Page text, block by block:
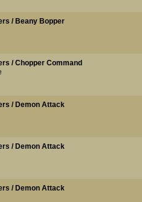
/ Beany Bopper
/ Chopper Command
/ Demon Attack
/ Demon Attack
/ Demon Attack